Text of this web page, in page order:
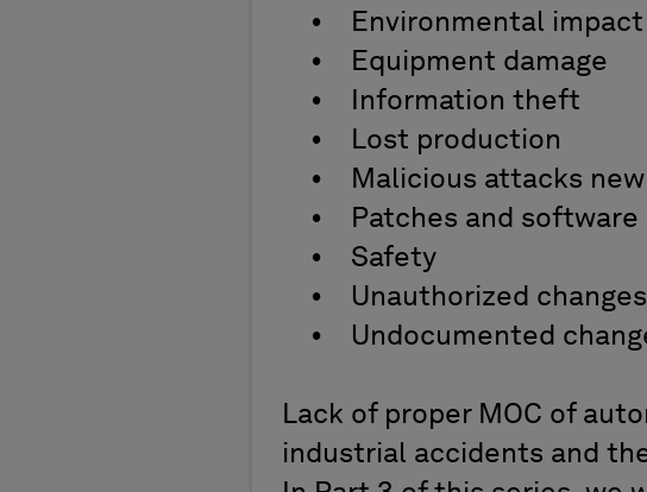
• Environmental impact
• Equipment damage
• Information theft
• Lost production
• Malicious attacks new
• Patches and software
• Safety
• Unauthorized changes
• Undocumented
Lack of proper MOC of
industrial accidents and